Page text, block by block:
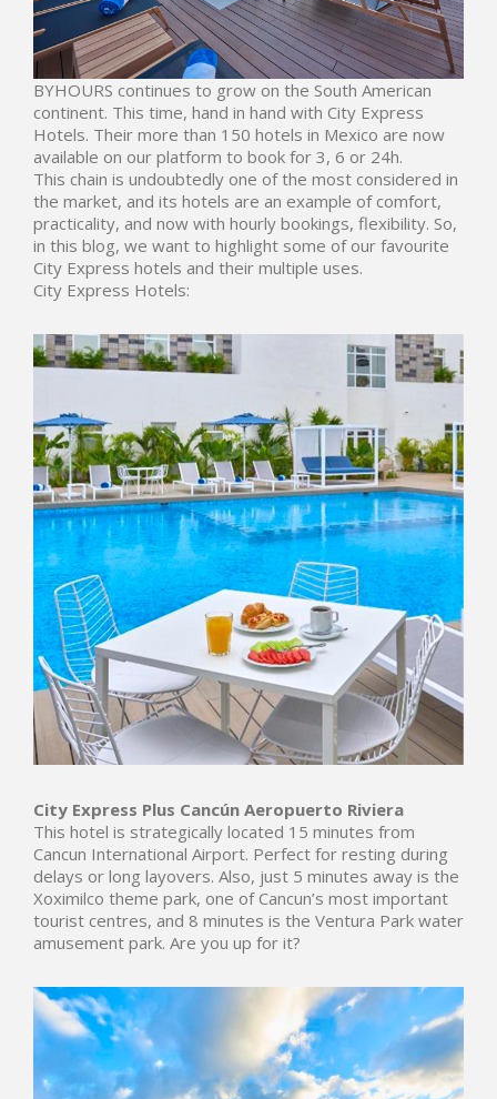
BYHOURS continues to grow on the South American
continent. This time, hand in hand with City Express
Hotels. Their more than 150 hotels in Mexico are now
available on our platform to book for 3, 6 or 24h.
This chain is undoubtedly one of the most considered in
the market, and its hotels are an example of comfort,
practicality, and now with hourly bookings, flexibility. So,
in this blog, we want to highlight some of our favourite
City Express hotels and their multiple uses.
City Express Hotels:
City Express Plus Cancún Aeropuerto Riviera
This hotel is strategically located 15 minutes from
Cancun International Airport. Perfect for resting during
delays or long layovers. Also, just 5 minutes away is the
Xoximilco theme park, one of Cancun’s most important
tourist centres, and 8 minutes is the Ventura Park water
amusement park. Are you up for it?